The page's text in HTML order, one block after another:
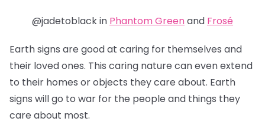
@jadetoblack in Phantom Greenand Frosé
Earth signs are good at caring for themselves and
their loved ones. This caring nature can even extend
to their homes or objects they care about. Earth
signs will go to war for the people and things they
care about most.